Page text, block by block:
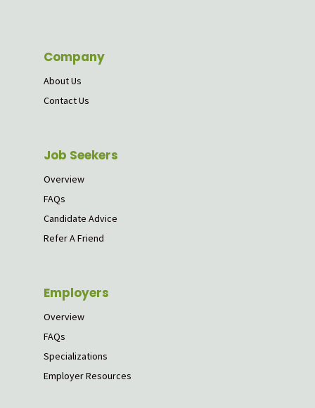
Company
About Us
Contact Us
Job Seekers
Overview
FAQs
Candidate Advice
Refer A Friend
Employers
Overview
FAQs
Specializations
Employer Resources